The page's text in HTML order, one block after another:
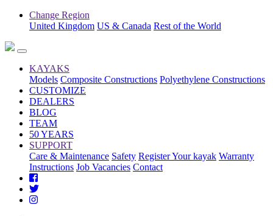
Change Region
United Kingdom US & Canada Rest of the World
KAYAKS
Models Composite Constructions Polyethylene Constructions
CUSTOMIZE
DEALERS
BLOG
TEAM
50 YEARS
SUPPORT
Care & Maintenance Safety Register Your kayak Warranty
Instructions Job Vacancies Contact